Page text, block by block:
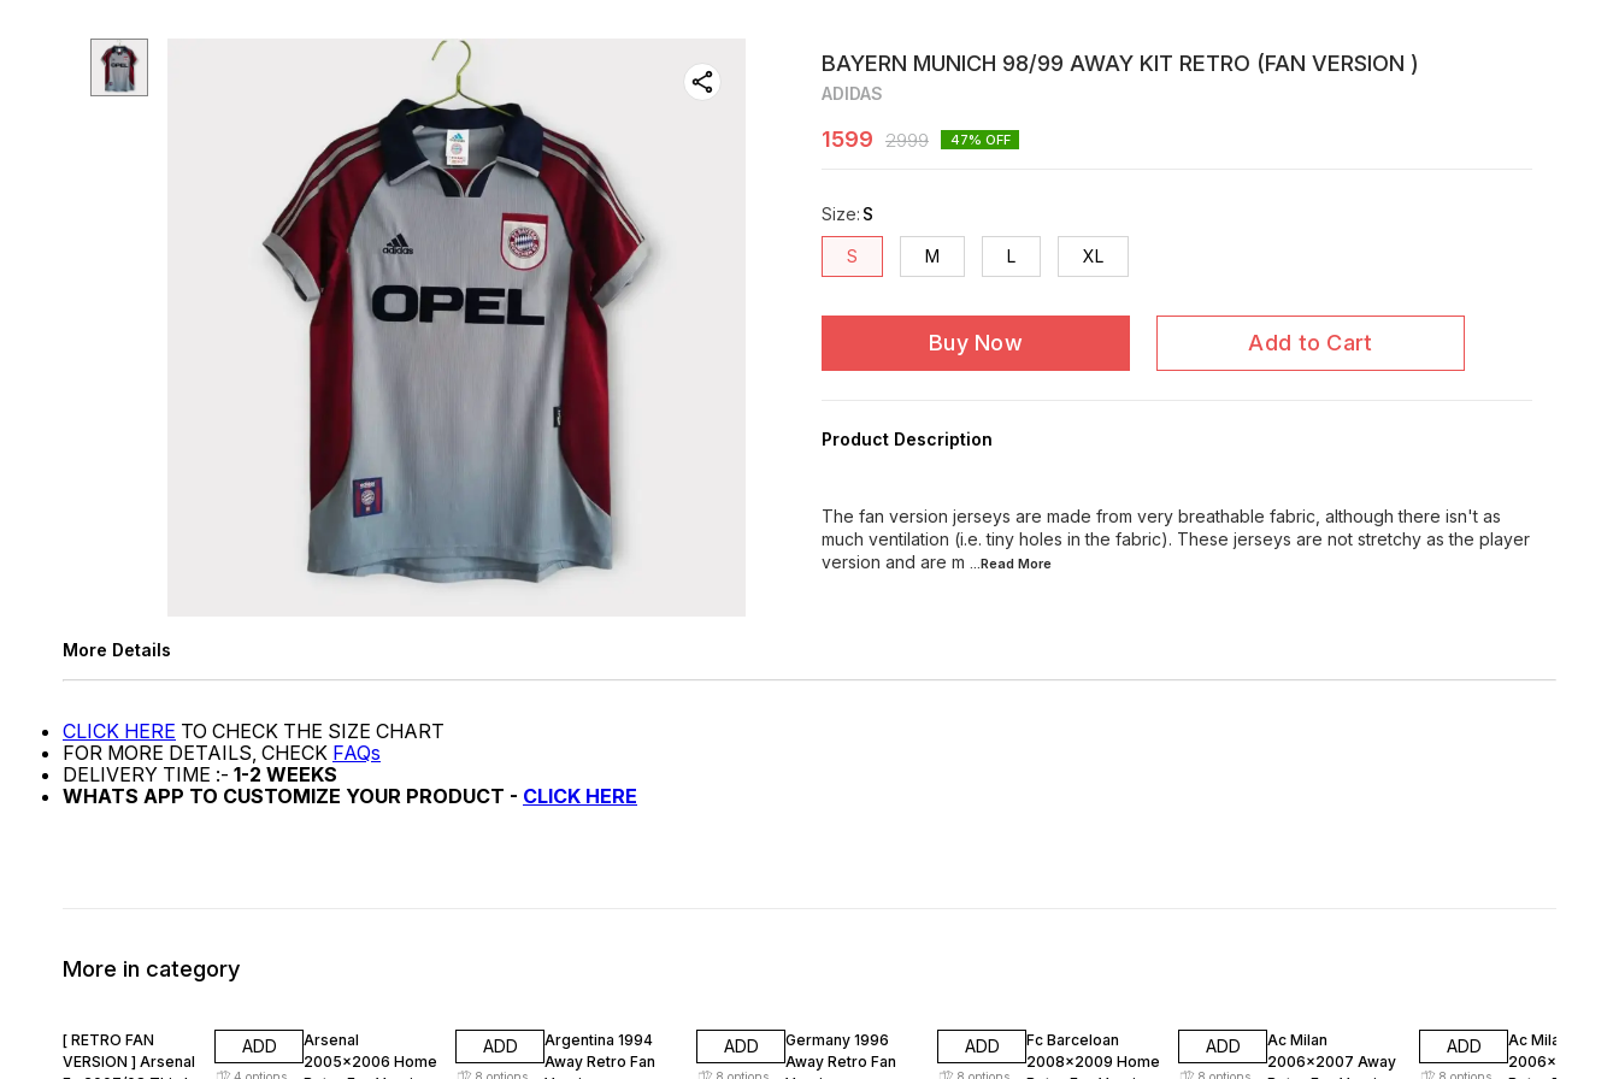
BAYERN MUNICH 98/99 AWAY KIT RETRO (FAN VERSION )
ADIDAS
1599 2999 47% OFF
Size: S
S M L XL
Buy Now Add to Cart
Product Description
The fan version jerseys are made from very breathable fabric, although there isn't as
much ventilation (i.e. tiny holes in the fabric). These jerseys are not stretchy as the player
version and are m ...Read More
More Details
CLICK HERE TO CHECK THE SIZE CHART
FOR MORE DETAILS, CHECK FAQs
DELIVERY TIME :- 1-2 WEEKS
WHATS APP TO CUSTOMIZE YOUR PRODUCT - CLICK HERE
More in category
[ RETRO FAN
VERSION ] Arsenal
ADD
4 options
Arsenal
2005x2006 Home
ADD
8 options
Argentina 1994
Away Retro Fan
ADD
8 options
Germany 1996
Away Retro Fan
ADD
8 options
Fc Barceloan
2008x2009 Home
ADD
8 options
Ac Milan
2006x2007 Away
ADD
8 options
Ac Milan
2006x2007